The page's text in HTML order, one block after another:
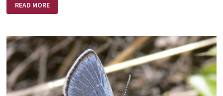
READ MORE